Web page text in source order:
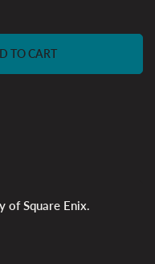
TO CART
of Square Enix.